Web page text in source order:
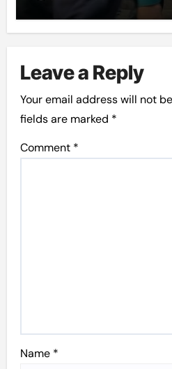
Leave a Reply
Your email address will not
fields are marked *
Comment *
Name *